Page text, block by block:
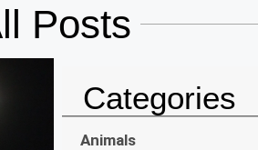
Posts
Categories
Animals